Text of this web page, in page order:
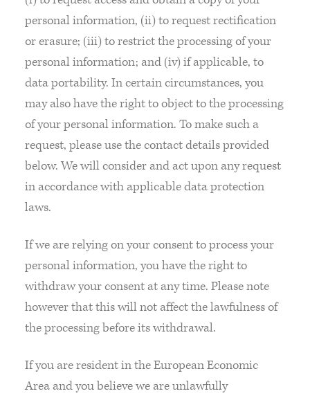
personal information, (ii) to request rectification
or erasure; (iii) to restrict the processing of your
personal information; and (iv) if applicable, to
data portability. In certain circumstances, you
may also have the right to object to the processing
of your personal information. To make such a
request, please use the contact details provided
below. We will consider and act upon any request
in accordance with applicable data protection
laws.
If we are relying on your consent to process your
personal information, you have the right to
withdraw your consent at any time. Please note
however that this will not affect the lawfulness of
the processing before its withdrawal.
If you are resident in the European Economic
Area and you believe we are unlawfully